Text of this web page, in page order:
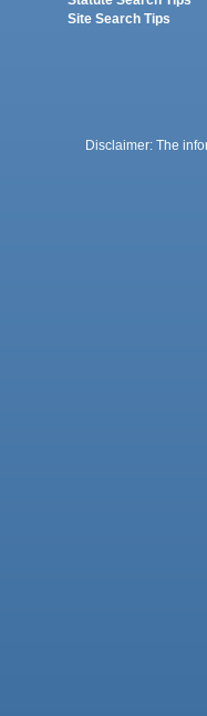
Site Search Tips
Disclaimer: The